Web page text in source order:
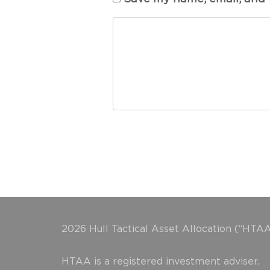
2026 Hull Tactical Asset Allocation
HTAA is a registered investment adviser.